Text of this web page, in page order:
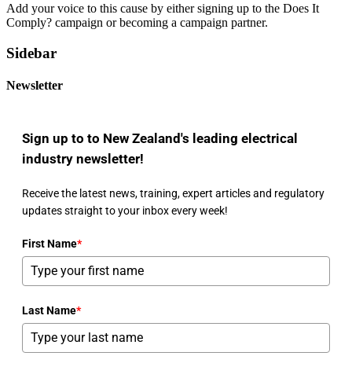
Add your voice to this cause by either signing up to the Does It
Comply? campaign orbecoming a campaign partner.
Sidebar
Newsletter
Sign up to to New Zealand's leading electrical
industry newsletter!
Receive the latest news, training, expert articles and regulatory
updates straight to your inbox every week!
First Name*
Last Name*